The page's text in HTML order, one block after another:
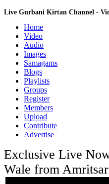
Live Gurbani Kirtan Channel -
Home
Video
Audio
Images
Samagams
Blogs
Playlists
Groups
Register
Members
Upload
Contribute
Advertise
Exclusive Live
Wale from